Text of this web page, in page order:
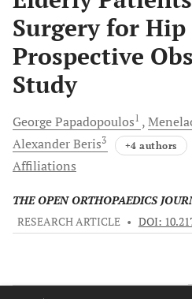
Surgery for
Prospective
Study
GeorgePapadopoulos1
AlexanderBeris3 +4 authors
Affiliations
THE OPEN ORTHOPAEDICS
RESEARCH ARTICLE • DOI: